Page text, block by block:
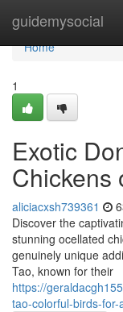
guidemysocial
Home
Home
1
Exotic
Chickens
aliciacxsh739361
Discover the
stunning ocellated
genuinely unique
Tao, known for their
https://
tao-colorful-birds-for-